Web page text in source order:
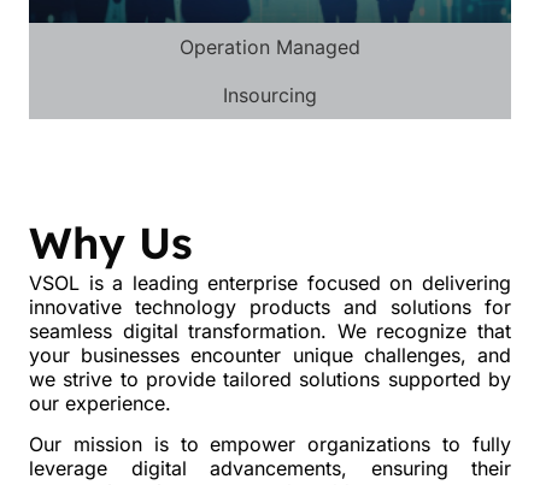
Operation Managed
Insourcing
Why Us
VSOL is a leading enterprise focused on delivering
innovative technology products and solutions for
seamless digital transformation. We recognize that
your businesses encounter unique challenges, and
we strive to provide tailored solutions supported by
our experience.
Our mission is to empower organizations to fully
leverage digital advancements, ensuring their